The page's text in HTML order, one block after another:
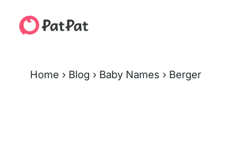
Home › Blog › Baby Names › Berger